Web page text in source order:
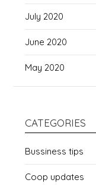
July 2020
June 2020
May 2020
CATEGORIES
Bussiness tips
Coop updates